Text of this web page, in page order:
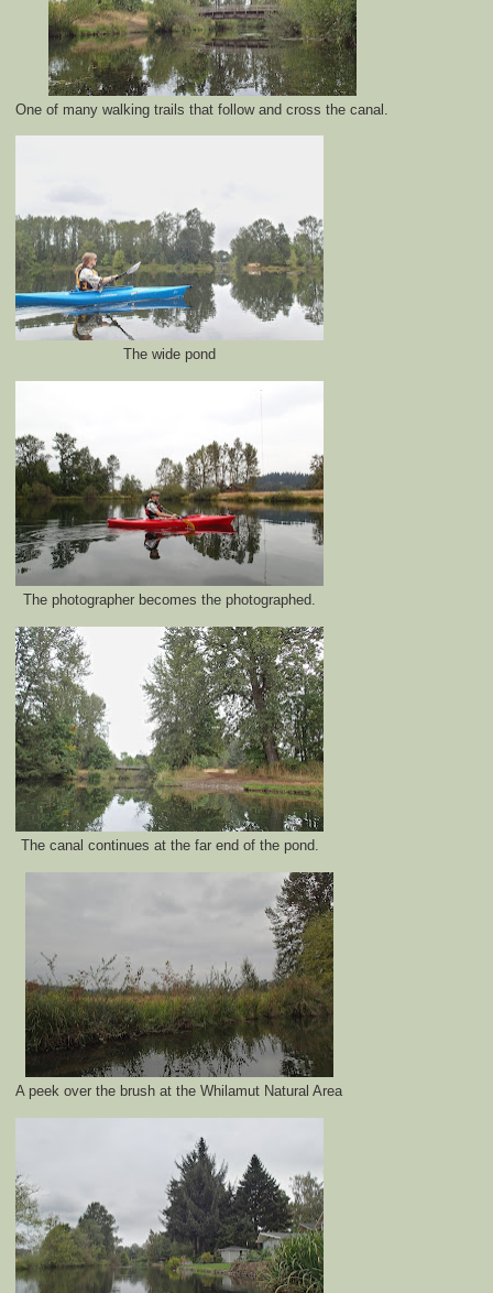
One of many walking trails that follow and cross the canal.
The wide pond
The photographer becomes the photographed.
The canal continues at the far end of the pond.
A peek over the brush at the Whilamut Natural Area